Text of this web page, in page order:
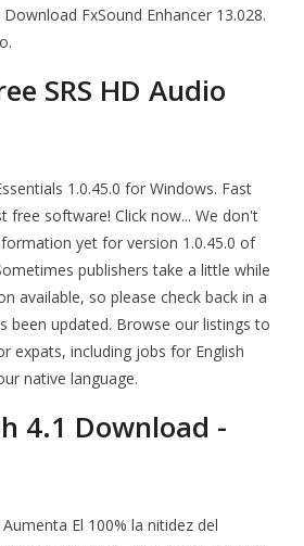
FxSound Enhancer 13.028.
SRS HD Audio
1.0.45.0 for Windows. Fast
free software! Click now... We don't
yet for version 1.0.45.0 of
publishers take a little while
available, so please check back in a
been updated. Browse our listings to
expats, including jobs for English
native language.
4.1 Download -
El 100% la nitidez del